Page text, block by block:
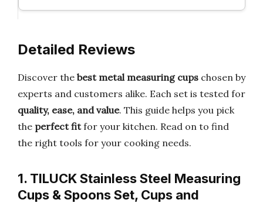
Detailed Reviews
Discover the best metal measuring cups chosen by
experts and customers alike. Each set is tested for
quality, ease, and value. This guide helps you pick
the perfect fitfor your kitchen. Read on to find
the right tools for your cooking needs.
1. TILUCK Stainless Steel Measuring
Cups & Spoons Set, Cups and